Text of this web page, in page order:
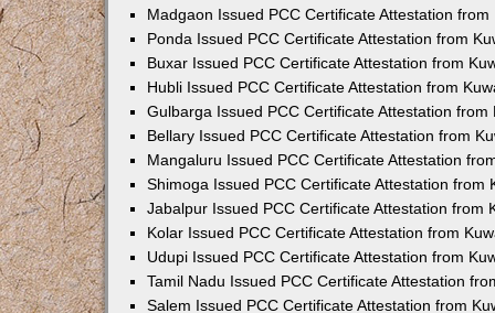
Madgaon Issued PCC Certificate Attestation from
Ponda Issued PCC Certificate Attestation from
Buxar Issued PCC Certificate Attestation from
Hubli Issued PCC Certificate Attestation from
Gulbarga Issued PCC Certificate Attestation from
Bellary Issued PCC Certificate Attestation from
Mangaluru Issued PCC Certificate Attestation
Shimoga Issued PCC Certificate Attestation from
Jabalpur Issued PCC Certificate Attestation from
Kolar Issued PCC Certificate Attestation from
Udupi Issued PCC Certificate Attestation from
Tamil Nadu Issued PCC Certificate Attestation
Salem Issued PCC Certificate Attestation from